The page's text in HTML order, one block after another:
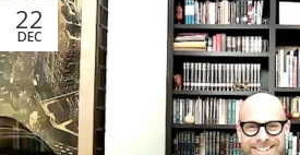
22
DEC